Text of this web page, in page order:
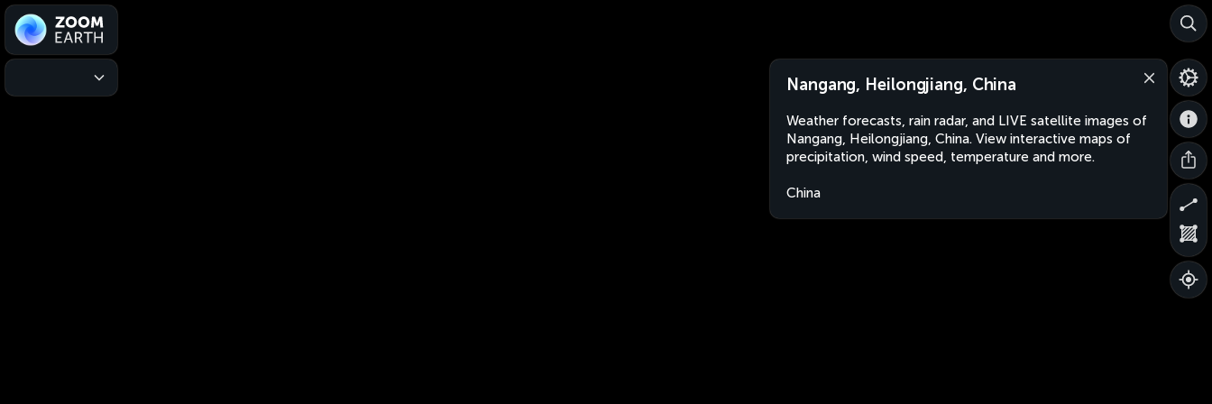
Nangang, Heilongjiang, China
Weather forecasts, rain radar, and LIVE satellite images of
Nangang, Heilongjiang, China. View interactive maps of
precipitation, wind speed, temperature and more.
China